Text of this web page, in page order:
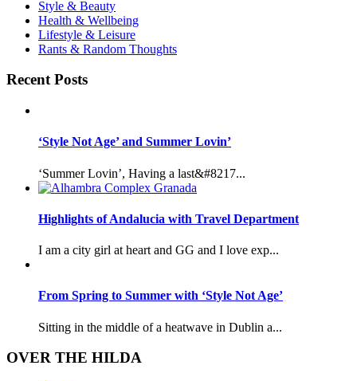
Style & Beauty
Health & Wellbeing
Lifestyle & Leisure
Rants & Random Thoughts
Recent Posts
‘Style Not Age’ and Summer Lovin’
‘Summer Lovin’, Having a last&#8217...
Highlights of Andalucia with Travel Department
I am a city girl at heart and GG and I love exp...
From Spring to Summer with ‘Style Not Age’
Sitting in the middle of a heatwave in Dublin a...
OVER THE HILDA